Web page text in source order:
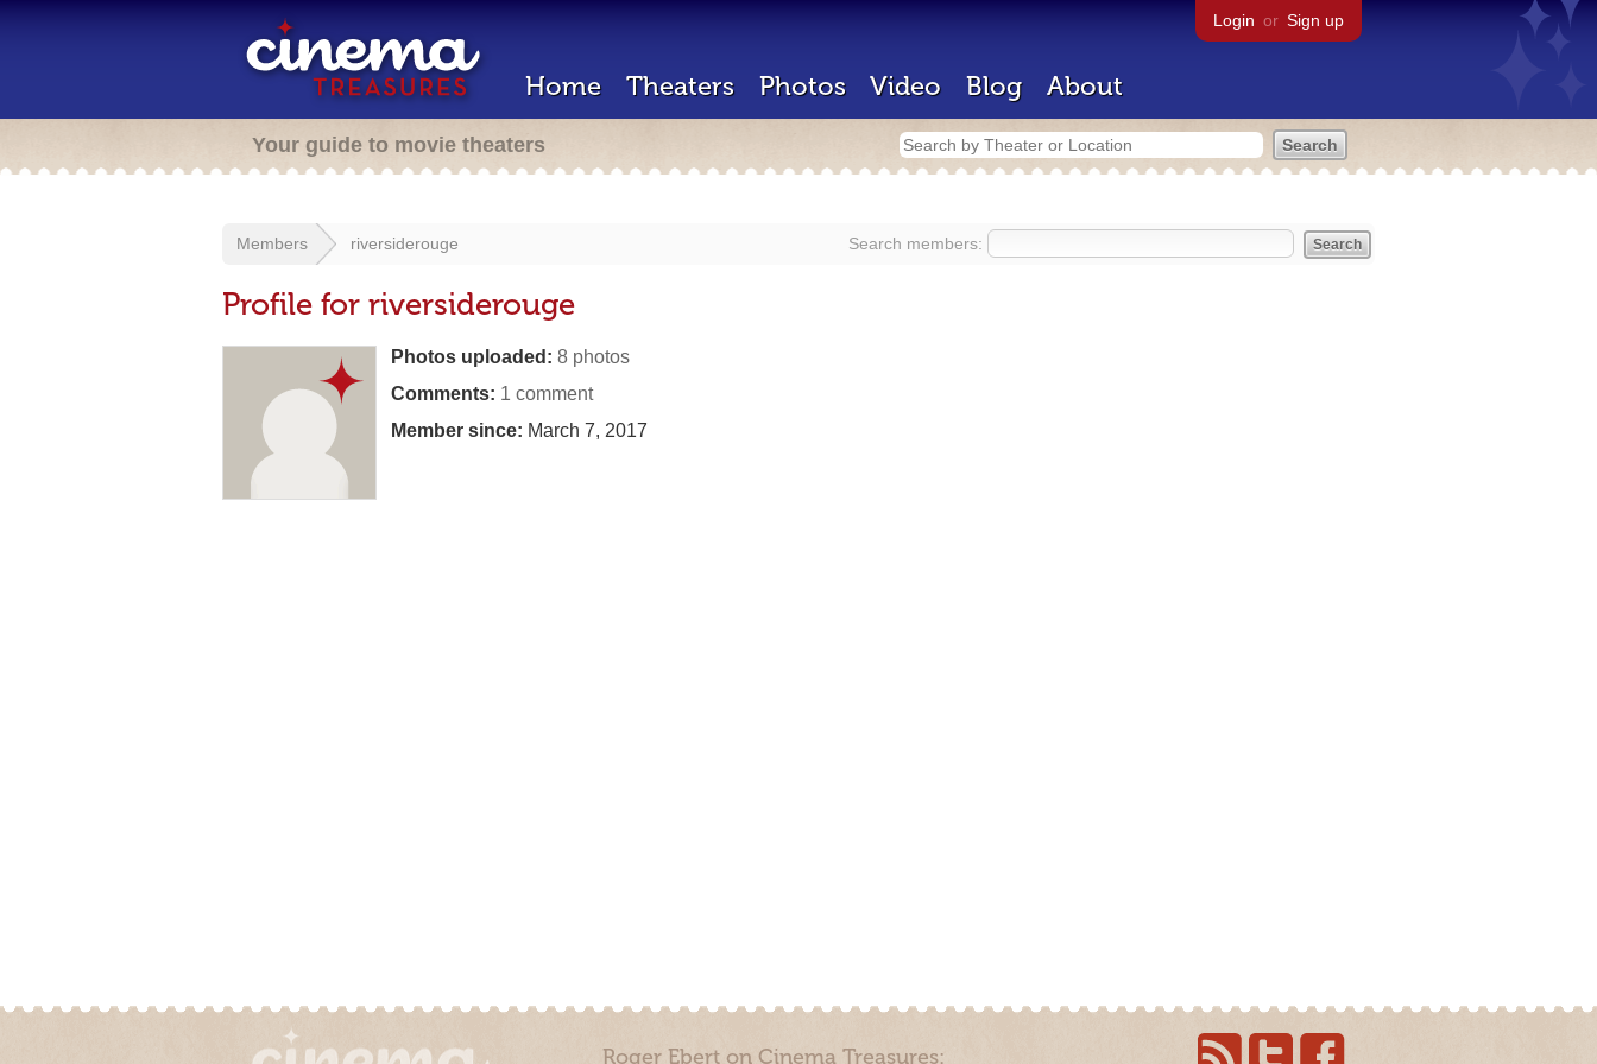
Login or Sign up
Home Theaters Photos Video Blog About
Your guide to movie theaters
Search members:
Members riversiderouge
Profile for riversiderouge
Photos uploaded: 8 photos
Comments: 1 comment
Member since: March 7, 2017
Roger Ebert on Cinema Treasures: